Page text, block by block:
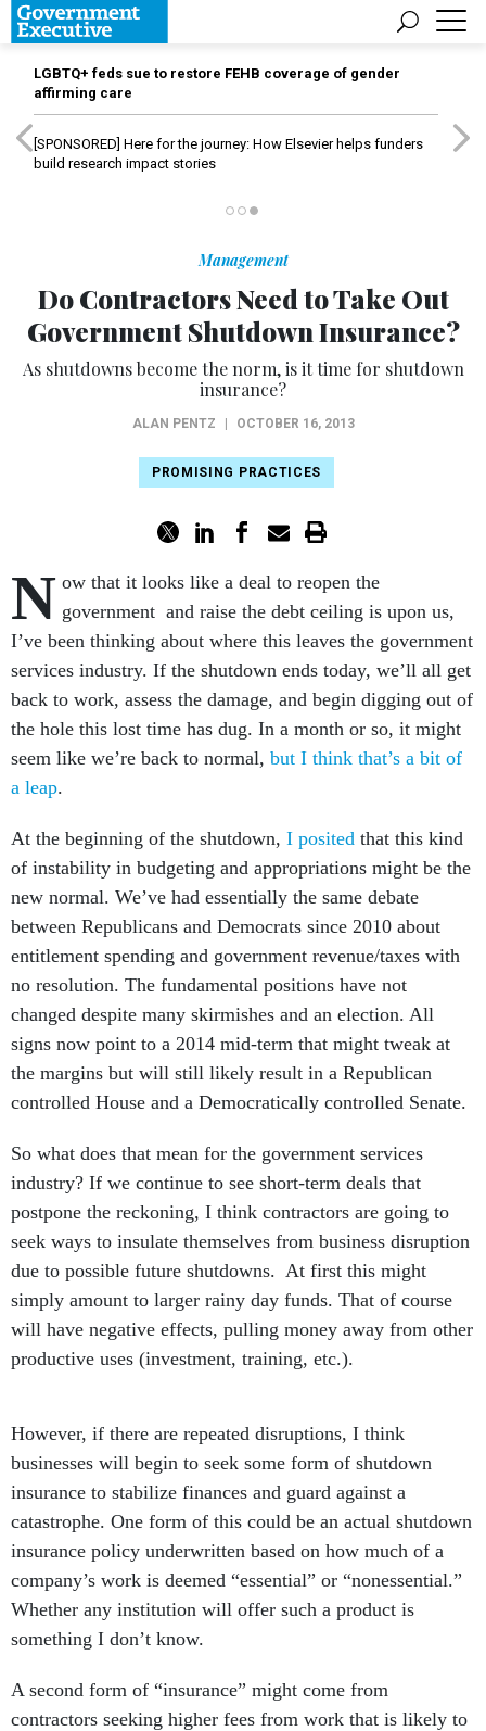
LGBTQ+ feds sue to restore FEHB coverage of gender
affirming care
[SPONSORED] Here for the journey: How Elsevier helps funders
build research impact stories
Management
Do Contractors Need to Take Out
Government Shutdown Insurance?
As shutdowns become the norm, is it time for shutdown
insurance?
ALAN PENTZ OCTOBER 16, 2013
PROMISING PRACTICES
N ow that it looks like a deal to reopen the
government and raise the debt ceiling is upon us,
I’ve been thinking about where this leaves the government
services industry. If the shutdown ends today, we’ll all get
back to work, assess the damage, and begin digging out of
the hole this lost time has dug. In a month or so, it might
seem like we’re back to normal, but I think that’s a bit of
a leap.
At the beginning of the shutdown, I posited that this kind
of instability in budgeting and appropriations might be the
new normal. We’ve had essentially the same debate
between Republicans and Democrats since 2010 about
entitlement spending and government revenue/taxes with
no resolution. The fundamental positions have not
changed despite many skirmishes and an election. All
signs now point to a 2014 mid-term that might tweak at
the margins but will still likely result in a Republican
controlled House and a Democratically controlled Senate.
So what does that mean for the government services
industry? If we continue to see short-term deals that
postpone the reckoning, I think contractors are going to
seek ways to insulate themselves from business disruption
due to possible future shutdowns. At first this might
simply amount to larger rainy day funds. That of course
will have negative effects, pulling money away from other
productive uses (investment, training, etc.).
However, if there are repeated disruptions, I think
businesses will begin to seek some form of shutdown
insurance to stabilize finances and guard against a
catastrophe. One form of this could be an actual shutdown
insurance policy underwritten based on how much of a
company’s work is deemed “essential” or “nonessential.”
Whether any institution will offer such a product is
something I don’t know.
A second form of “insurance” might come from
contractors seeking higher fees from work that is likely to